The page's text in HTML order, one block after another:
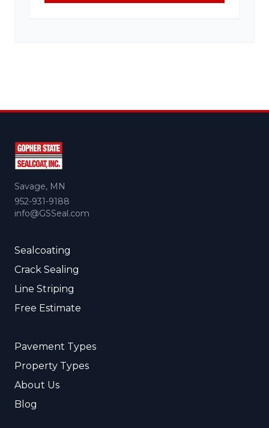
Savage, MN
952-931-9188
info@GSSeal.com
Sealcoating
Crack Sealing
Line Striping
Free Estimate
Pavement Types
Property Types
About Us
Blog